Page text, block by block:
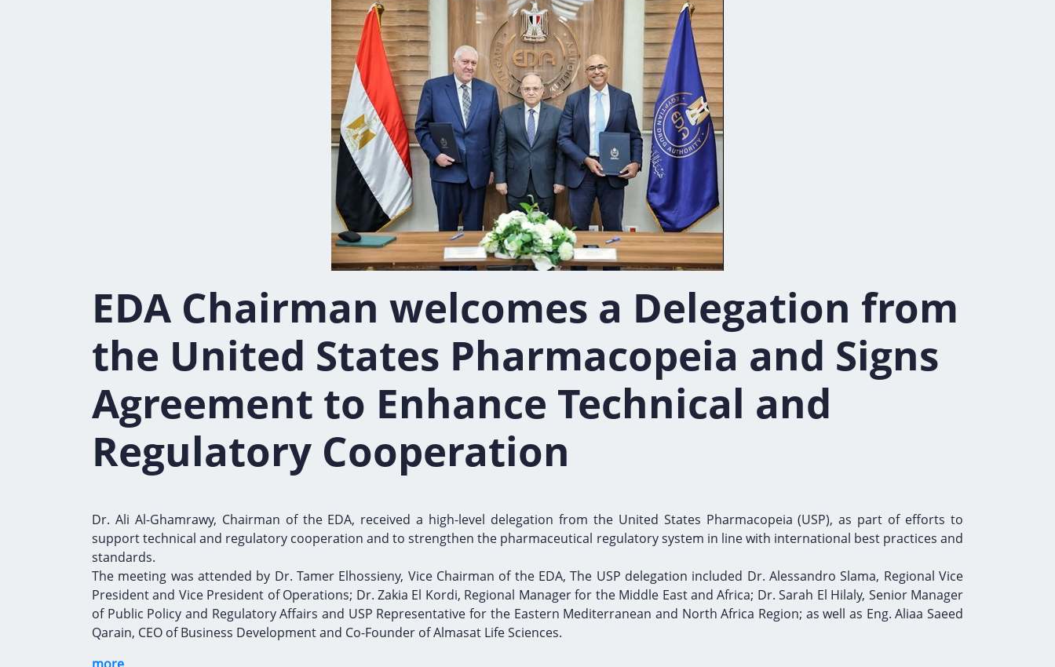
EDA Chairman welcomes a Delegation from
the United States Pharmacopeia and Signs
Agreement to Enhance Technical and
Regulatory Cooperation
Dr. Ali Al-Ghamrawy, Chairman of the EDA, received a high-level delegation from the United States Pharmacopeia (USP), as part of efforts to
support technical and regulatory cooperation and to strengthen the pharmaceutical regulatory system in line with international best practices and
standards.
The meeting was attended by Dr. Tamer Elhossieny, Vice Chairman of the EDA, The USP delegation included Dr. Alessandro Slama, Regional Vice
President and Vice President of Operations; Dr. Zakia El Kordi, Regional Manager for the Middle East and Africa; Dr. Sarah El Hilaly, Senior Manager
of Public Policy and Regulatory Affairs and USP Representative for the Eastern Mediterranean and North Africa Region; as well as Eng. Aliaa Saeed
Qarain, CEO of Business Development and Co-Founder of Almasat Life Sciences.